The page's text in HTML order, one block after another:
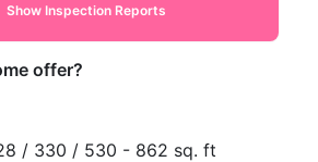
Show Inspection Reports
offer?
/ 330 / 530 - 862 sq. ft